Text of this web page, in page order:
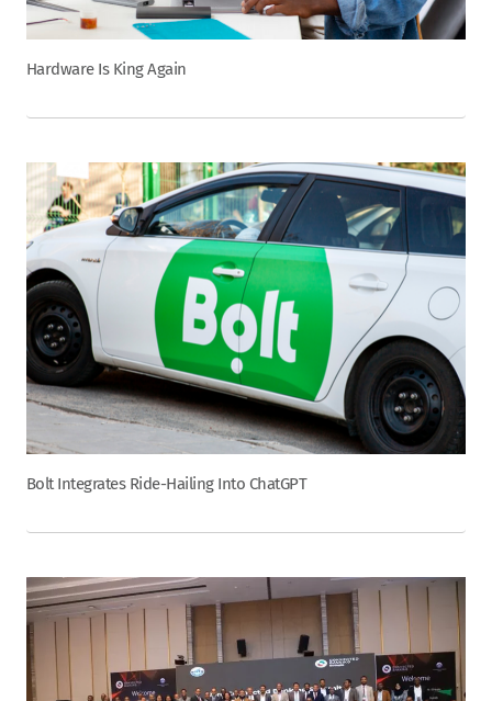
Hardware Is King Again
Bolt Integrates Ride-Hailing Into ChatGPT